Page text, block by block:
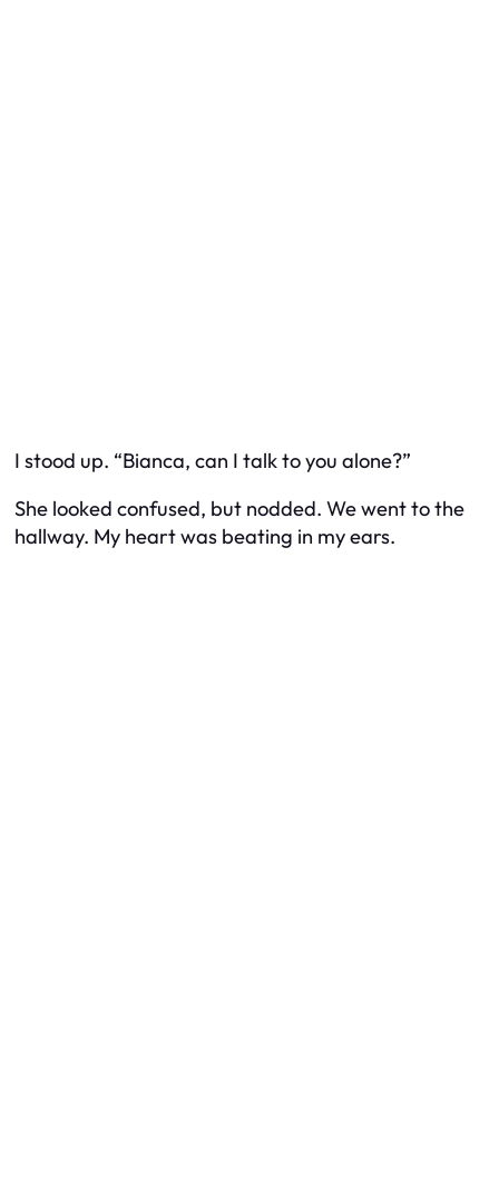
I stood up. “Bianca, can I talk to you alone?”
She looked confused, but nodded. We went to the
hallway. My heart was beating in my ears.